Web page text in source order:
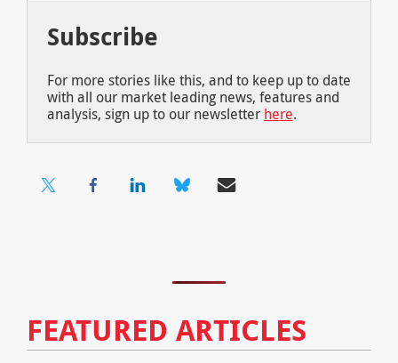
Subscribe
For more stories like this, and to keep up to date
with all our market leading news, features and
analysis, sign up to our newsletter here.
FEATURED ARTICLES